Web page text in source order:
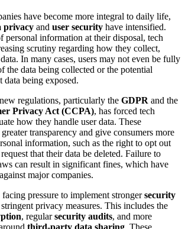
have become more integral to daily life,
privacy and user security have intensified.
personal information at their disposal, tech
scrutiny regarding how they collect,
In many cases, users may not even be fully
the data being collected or the potential
data being exposed.
regulations, particularly the GDPR and the
Privacy Act (CCPA), has forced tech
how they handle user data. These
transparency and give consumers more
information, such as the right to opt out
that their data be deleted. Failure to
can result in significant fines, which have
major companies.
pressure to implement strongersecurity
privacy measures. This includes the
, regularsecurity audits, and more